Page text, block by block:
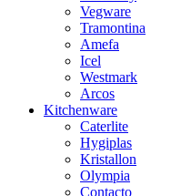
Vegware
Tramontina
Amefa
Icel
Westmark
Arcos
Kitchenware
Caterlite
Hygiplas
Kristallon
Olympia
Contacto